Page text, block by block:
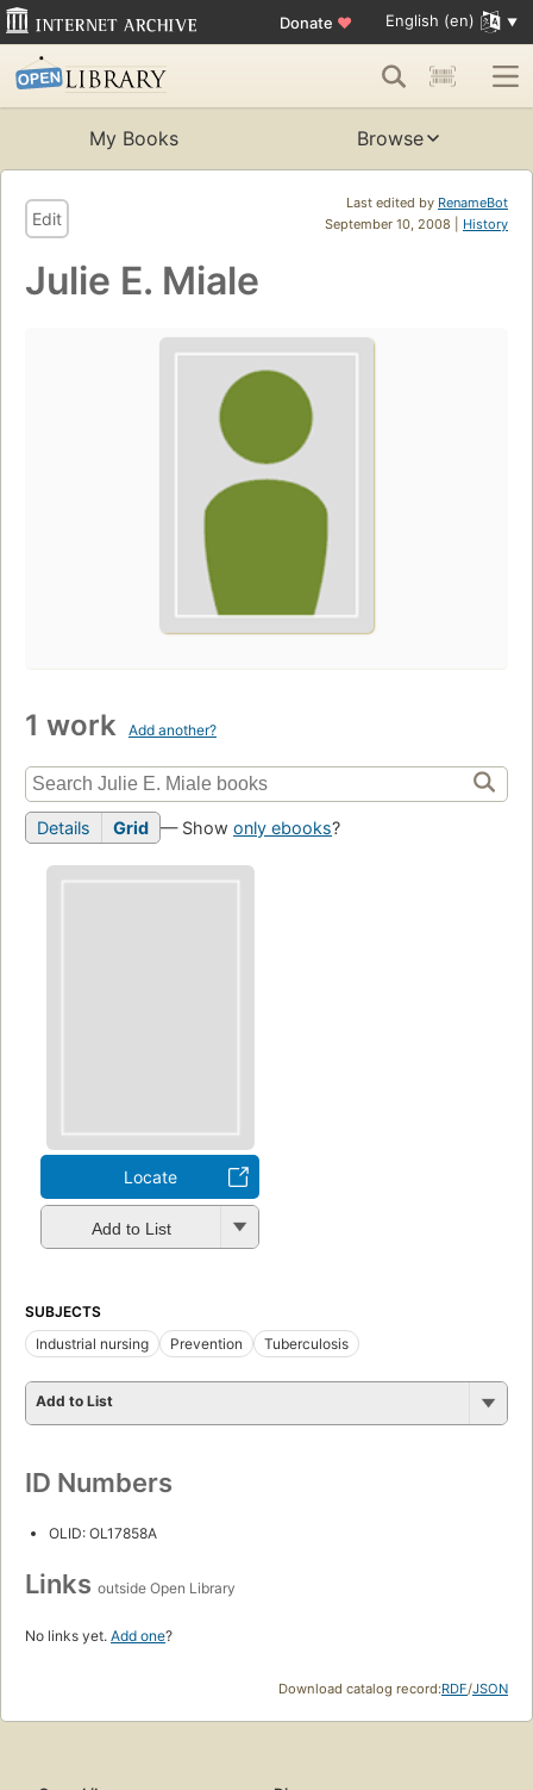
Donate ♥ English (en)
My Books Browse
Last edited by RenameBot
September 10, 2008 | History
Edit
Julie E. Miale
1 work Add another?
Details Grid — Show only ebooks?
Locate
Add to List
SUBJECTS
Industrial nursing
Prevention Tuberculosis
Add to List
ID Numbers
OLID: OL17858A
Links outside Open Library
No links yet. Add one?
Download catalog record:RDF/JSON